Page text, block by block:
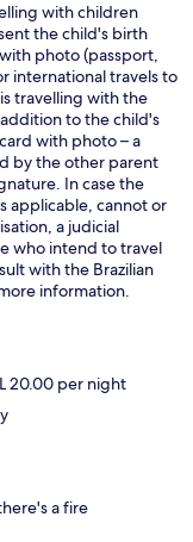
with children
the child's birth
photo (passport,
international travels to
travelling with the
to the child's
with photo – a
by the other parent
In case the
applicable, cannot or
a judicial
who intend to travel
with the Brazilian
information.
20.00 per night
a fire